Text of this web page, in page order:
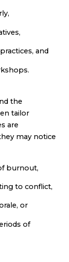
and
the
tailor
are
may notice
burnout,
to conflict,
or
of